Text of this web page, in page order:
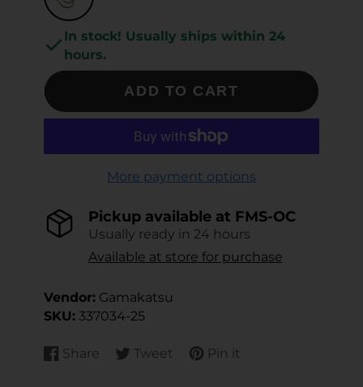
In stock! Usually ships within 24
hours.
ADD TO CART
More payment options
Pickup available at FMS-OC
Usually ready in 24 hours
Available at store for purchase
Vendor: Gamakatsu
SKU: 337034-25
Share
Share
Opens
Tweet
Tweet
Opens
Pin it
Pin
Opens